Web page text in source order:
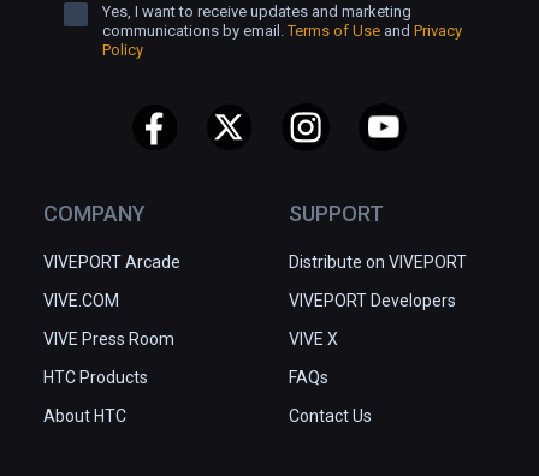
COMPANY
VIVEPORT Arcade
VIVE.COM
VIVE Press Room
HTC Products
About HTC
SUPPORT
Distribute on VIVEPORT
VIVEPORT Developers
VIVE X
FAQs
Contact Us
Yes, I want to receive updates and marketing
communications by email.Terms of Use and Privacy
Policy